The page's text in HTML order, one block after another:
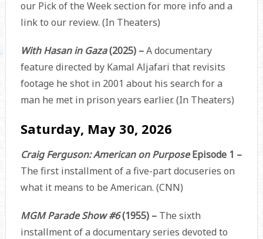
our Pick of the Week section for more info and a
link to our review. (In Theaters)
With Hasan in Gaza(2025) –A documentary
feature directed by Kamal Aljafari that revisits
footage he shot in 2001 about his search for a
man he met in prison years earlier. (In Theaters)
Saturday, May 30, 2026
Craig Ferguson: American on PurposeEpisode 1 –
The first installment of a five-part docuseries on
what it means to be American. (CNN)
MGM Parade Show #6(1955) – The sixth
installment of a documentary series devoted to